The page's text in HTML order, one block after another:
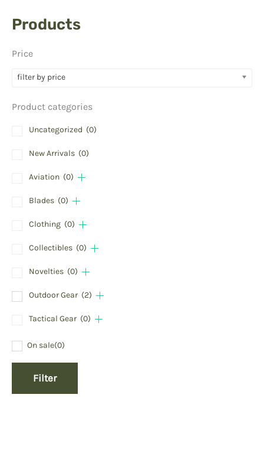
Products
Price
filter by price
Product categories
Uncategorized (0)
New Arrivals (0)
Aviation (0)
Blades (0)
Clothing (0)
Collectibles (0)
Novelties (0)
Outdoor Gear (2)
Tactical Gear (0)
On sale(0)
Filter